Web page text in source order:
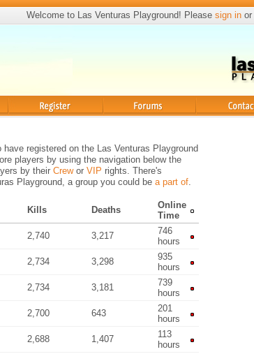
Welcome to Las Venturas Playground! Please sign in or
registered on the Las Venturas Playground
players by using the navigation below the
by their Crewor VIP rights. There's
Playground, a group you could be a part of.
Kills Deaths
Online
Time
2,740 3,217
746
hours
2,734 3,298
935
hours
2,734 3,181
739
hours
2,700 643
201
hours
2,688 1,407
113
hours